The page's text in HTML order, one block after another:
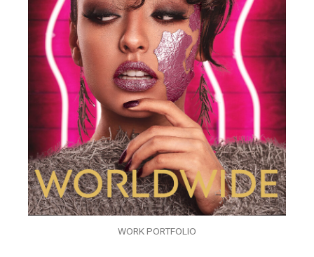
WORK PORTFOLIO